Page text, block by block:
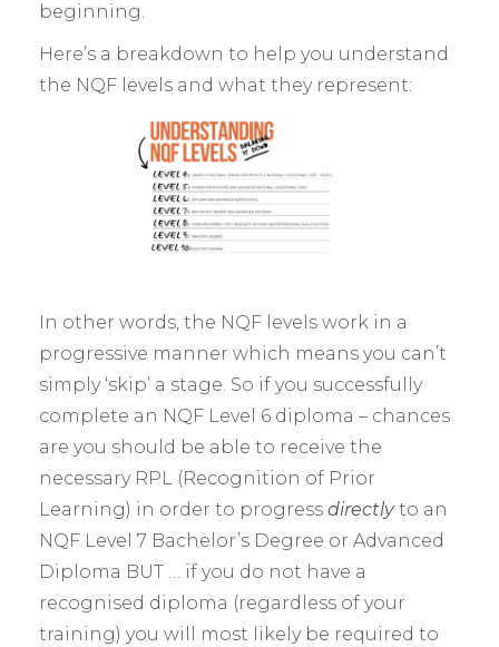
beginning.
Here’s a breakdown to help you understand
the NQF levels and what they represent:
In other words, the NQF levels work in a
progressive manner which means you can’t
simply ‘skip’ a stage. So if you successfully
complete an NQF Level 6 diploma – chances
are you should be able to receive the
necessary RPL (Recognition of Prior
Learning) in order to progress directlyto an
NQF Level 7 Bachelor’s Degree or Advanced
Diploma BUT … if you do not have a
recognised diploma (regardless of your
training) you will most likely be required to